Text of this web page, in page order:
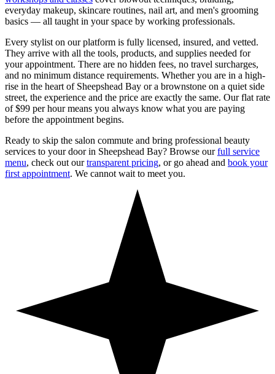
everyday makeup, skincare routines, nail art, and men's grooming
basics — all taught in your space by working professionals.
Every stylist on our platform is fully licensed, insured, and vetted.
They arrive with all the tools, products, and supplies needed for
your appointment. There are no hidden fees, no travel surcharges,
and no minimum distance requirements. Whether you are in a high-
rise in the heart of Sheepshead Bay or a brownstone on a quiet side
street, the experience and the price are exactly the same. Our flat rate
of $99 per hour means you always know what you are paying
before the appointment begins.
Ready to skip the salon commute and bring professional beauty
services to your door in Sheepshead Bay? Browse ourfull service
menu, check out ourtransparent pricing, or go ahead and book your
first appointment. We cannot wait to meet you.